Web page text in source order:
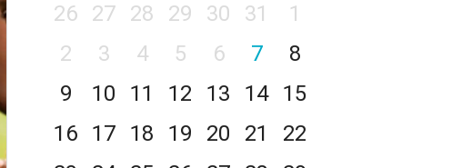
26
27 28 29 30 31
1
2
3 4 5 6 7
8
9
10 11 12 13 14
15
16
17 18 19 20 21
22